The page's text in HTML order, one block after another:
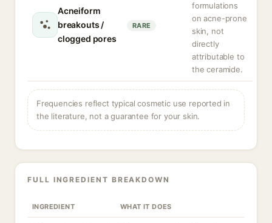
Acneiform
breakouts /
clogged pores
RARE
formulations
on acne-prone
skin, not
directly
attributable to
the ceramide.
Frequencies reflect typical cosmetic use reported in
the literature, not a guarantee for your skin.
FULL INGREDIENT BREAKDOWN
INGREDIENT WHAT IT DOES